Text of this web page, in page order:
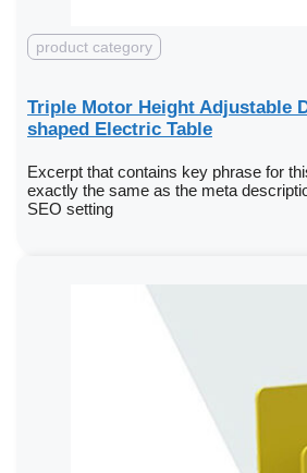
product category
Triple Motor Height Adjustable
shaped Electric Table
Excerpt that contains key phrase for
exactly the same as the meta
SEO setting